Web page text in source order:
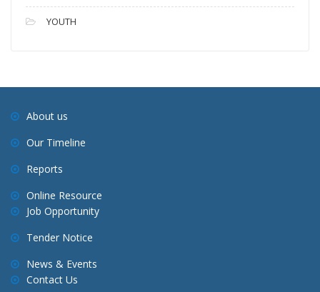
YOUTH
About us
Our Timeline
Reports
Online Resource
Job Opportunity
Tender Notice
News & Events
Contact Us